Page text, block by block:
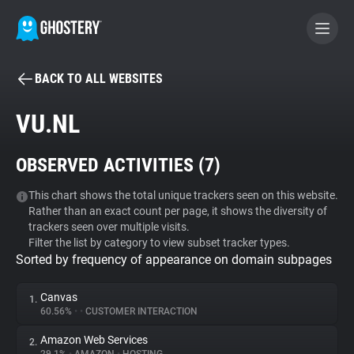
BECOME A CONTRIBUTOR
Tracker & Ad Blocker
WhoTracks.Me
Privacy Digest
BACK TO ALL WEBSITES
VU.NL
OBSERVED ACTIVITIES (7)
This chart shows the total unique trackers seen on this website.
Rather than an exact count per page, it shows the diversity of
trackers seen over multiple visits.
Filter the list by category to view subset tracker types.
Sorted by frequency of appearance on domain subpages
1. Canvas
60.56% • • CUSTOMER INTERACTION
2. Amazon Web Services